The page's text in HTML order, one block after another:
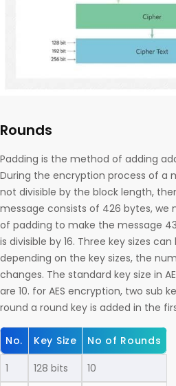
Rounds
Padding is the method of adding
During the encryption process of a
not divisible by the block length,
message consists of 426 bytes, we
of padding to make the message
is divisible by 16. Three key sizes can
depending on the key sizes, the
changes. The standard key size in
are 10. for AES encryption, two sub
round a round key is added in the
No. Key Size
No of Rounds
1
128 bits
10